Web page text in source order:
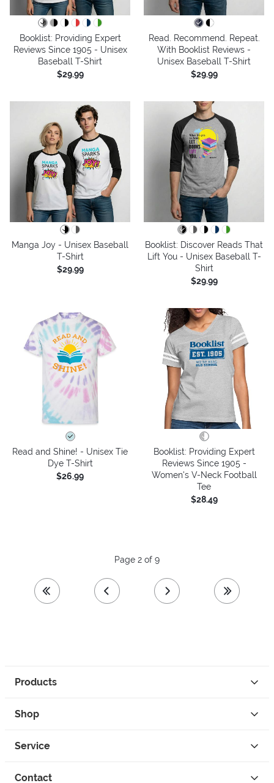
Booklist: Providing Expert
Reviews Since 1905 - Unisex
Baseball T-Shirt
$29.99
Read. Recommend. Repeat.
With Booklist Reviews -
Unisex Baseball T-Shirt
$29.99
Manga Joy - Unisex Baseball
T-Shirt
$29.99
Booklist: Discover Reads That
Lift You - Unisex Baseball T-
Shirt
$29.99
Read and Shine! - Unisex Tie
Dye T-Shirt
$26.99
Booklist: Providing Expert
Reviews Since 1905 -
Women's V-Neck Football
Tee
$28.49
first page previous page
Page 2 of 9
next page last page
Products
Shop
Service
Contact